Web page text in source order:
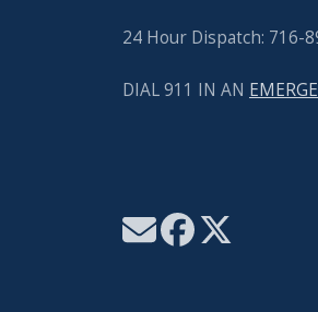
24 Hour Dispatch: 716-
DIAL 911 IN AN